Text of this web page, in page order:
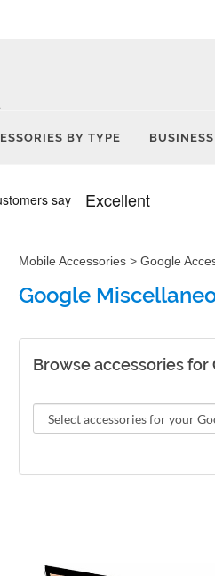
BY TYPE
Mobile Accessories > Google
Google
Browse accessories for